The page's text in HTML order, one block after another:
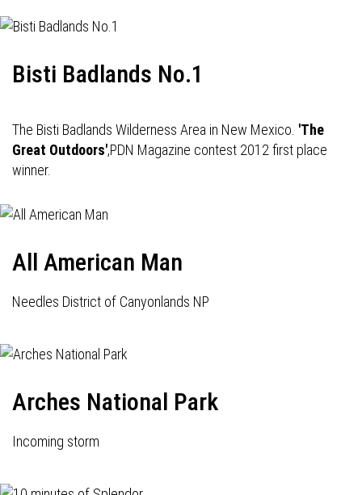
Bisti Badlands No.1
The Bisti Badlands Wilderness Area in New Mexico. 'The
Great Outdoors',PDN Magazine contest 2012 first place
winner.
All American Man
Needles District of Canyonlands NP
Arches National Park
Incoming storm